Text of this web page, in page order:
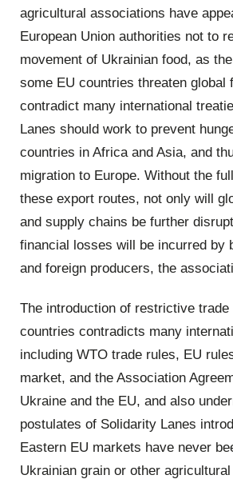
agricultural associations have
European Union authorities not to
movement of Ukrainian food, as
some EU countries threaten global
contradict many international
Lanes should work to prevent
countries in Africa and Asia, and
migration to Europe. Without the
these export routes, not only will
and supply chains be further
financial losses will be incurred by
and foreign producers, the
The introduction of restrictive
countries contradicts many
including WTO trade rules, EU
market, and the Association
Ukraine and the EU, and also
postulates of Solidarity Lanes
Eastern EU markets have never
Ukrainian grain or other